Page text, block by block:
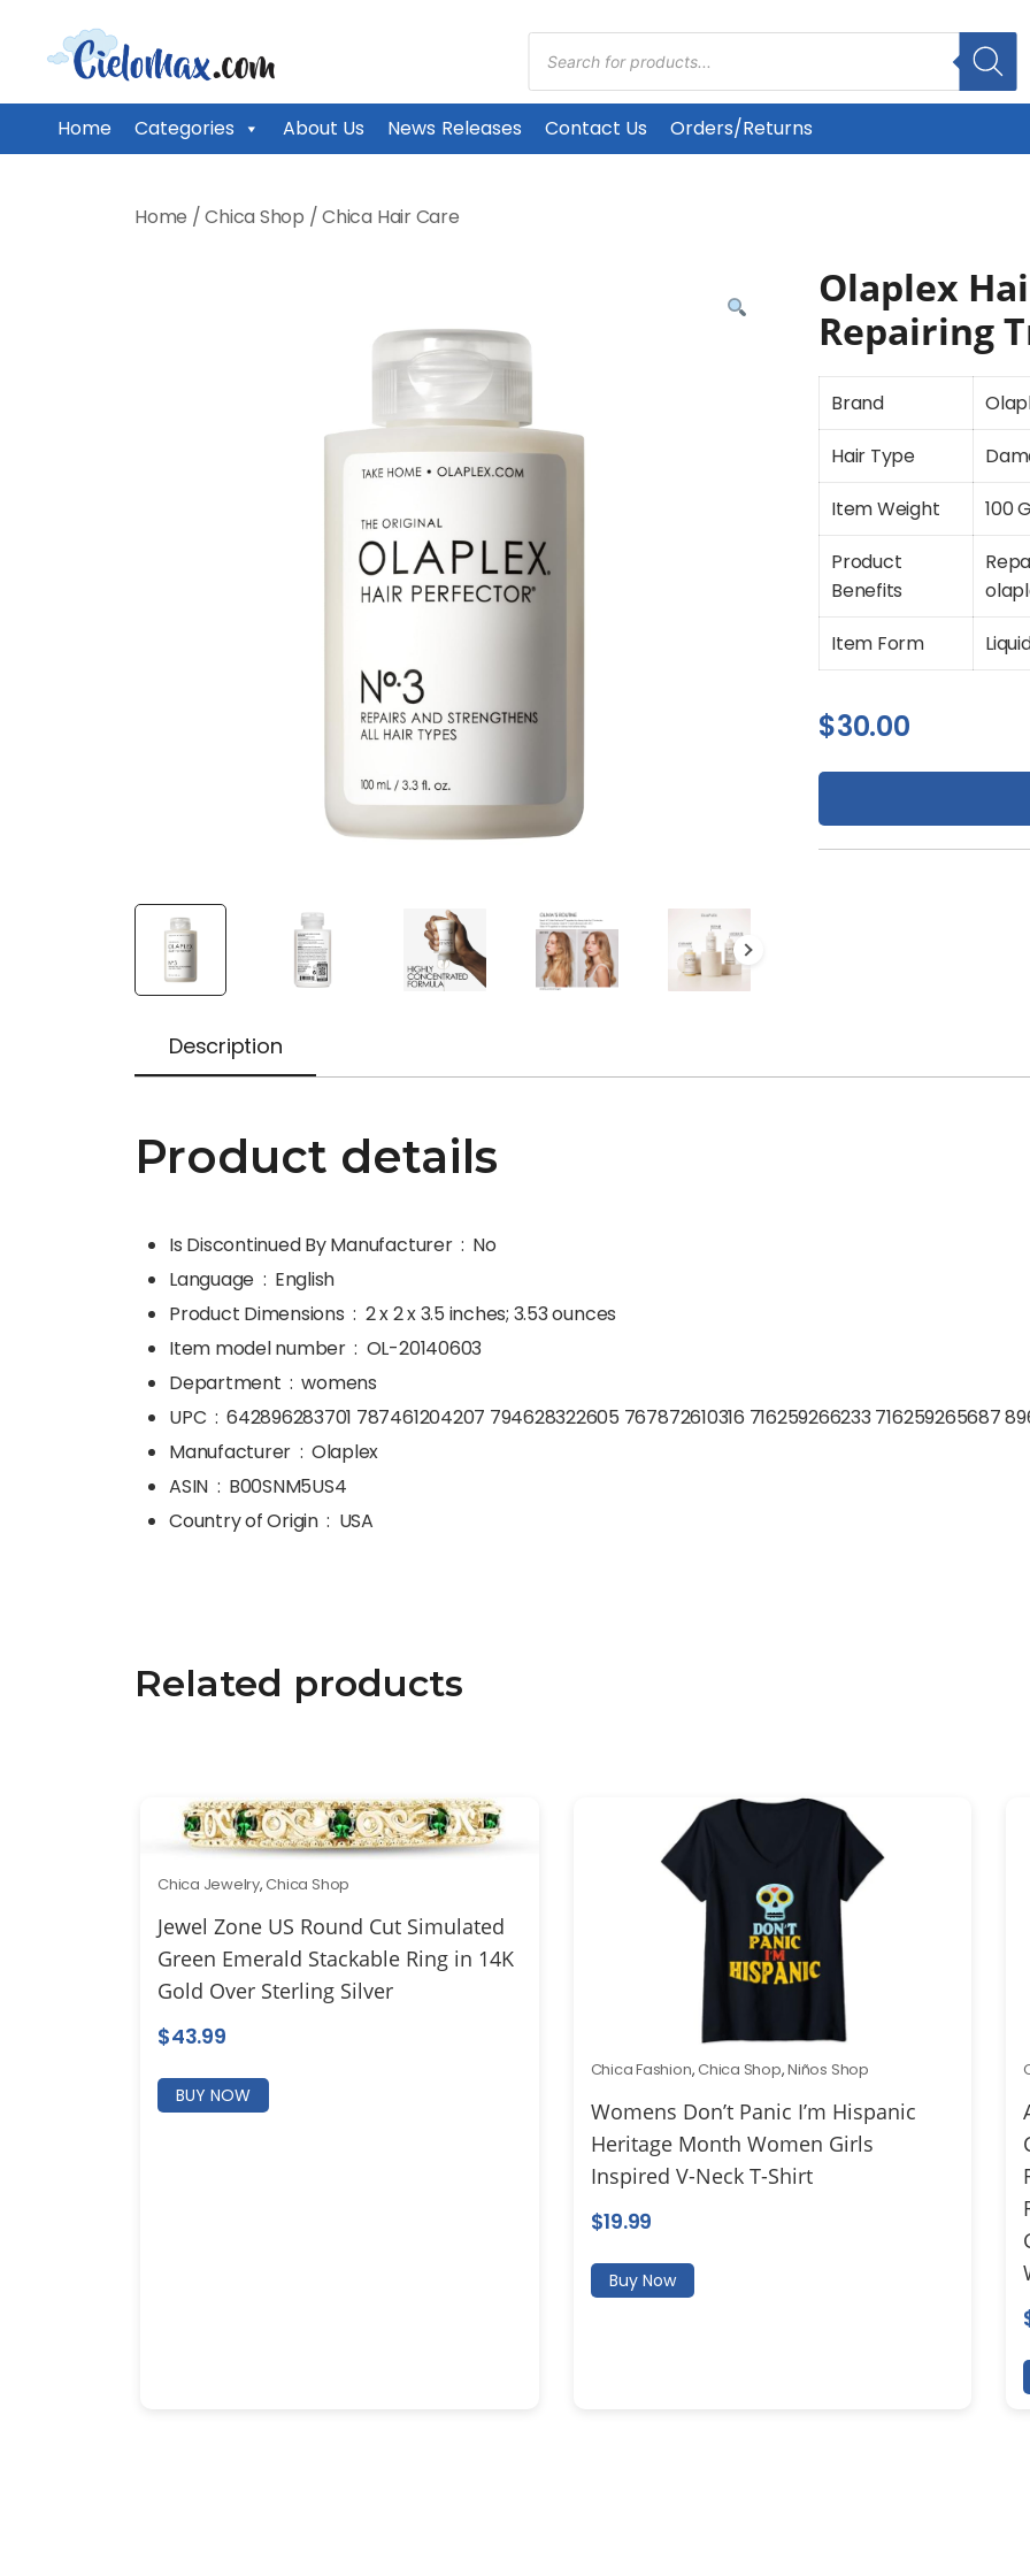
CieloMax
Home Categories About Us News Releases Contact Us Orders/Returns
Products
search
Home /Chica Shop /Chica Hair Care
Olaplex
Repairing
Brand
Hair Type
Item Weight
100
Product
Benefits
Item Form
$30.00
Description
Product details
Is Discontinued By Manufacturer ‏ : ‎ No
Language ‏ : ‎ English
Product Dimensions ‏ : ‎ 2 x 2 x 3.5 inches; 3.53 ounces
Item model number ‏ : ‎ OL-20140603
Department ‏ : ‎womens
UPC ‏ : ‎642896283701 787461204207 794628322605 767872610316 716259266233 716259265687
Manufacturer ‏ : ‎ Olaplex
ASIN ‏ : ‎ B00SNM5US4
Country of Origin ‏ : ‎ USA
Related products
Chica Jewelry,Chica Shop
Jewel Zone US Round Cut Simulated
Green Emerald Stackable Ring in 14K
Gold Over Sterling Silver
$43.99
BUY NOW
Chica Fashion,Chica Shop,Niños Shop
Womens Don’t Panic I’m Hispanic
Heritage Month Women Girls
Inspired V-Neck T-Shirt
$19.99
Buy Now